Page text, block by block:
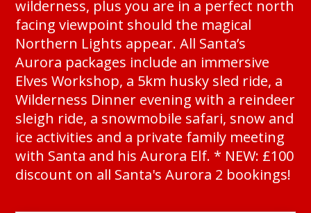
wilderness, plus you are in a perfect north
facing viewpoint should the magical
Northern Lights appear. All Santa’s
Aurora packages include an immersive
Elves Workshop, a 5km husky sled ride, a
Wilderness Dinner evening with a reindeer
sleigh ride, a snowmobile safari, snow and
ice activities and a private family meeting
with Santa and his Aurora Elf. * NEW: £100
discount on all Santa's Aurora 2 bookings!